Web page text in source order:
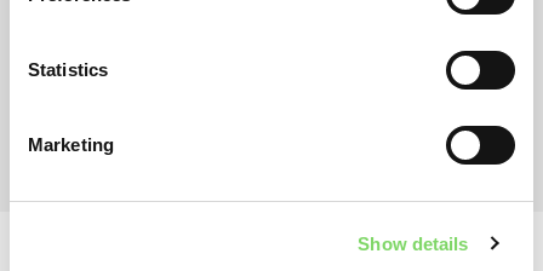
Statistics
Marketing
Show details